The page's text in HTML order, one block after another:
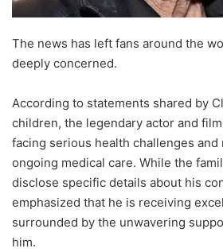
The news has left fans around the
deeply concerned.
According to statements shared by
children, the legendary actor and
facing serious health challenges and
ongoing medical care. While the
disclose specific details about his
emphasized that he is receiving
surrounded by the unwavering
him.